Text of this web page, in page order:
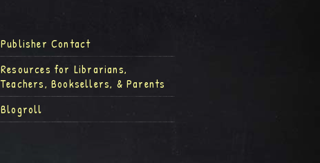
Publisher Contact
Resources for Librarians,
Teachers, Booksellers, & Parents
Blogroll